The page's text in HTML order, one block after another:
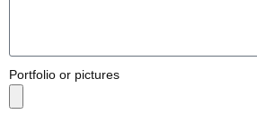
Portfolio or pictures